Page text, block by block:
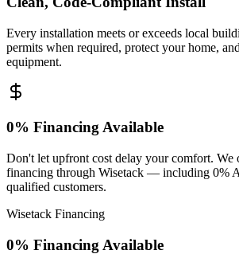
Every installation meets or exceeds local
permits when required, protect your home,
equipment.
0% Financing Available
Don't let upfront cost delay your comfort. We
financing through Wisetack — including 0%
qualified customers.
Wisetack Financing
0% Financing Available